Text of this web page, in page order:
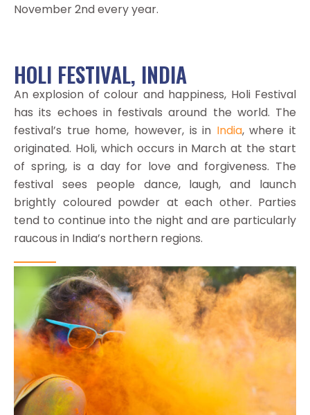
November 2nd every year.
HOLI FESTIVAL, INDIA
An explosion of colour and happiness, Holi Festival
has its echoes in festivals around the world. The
festival’s true home, however, is in India, where it
originated. Holi, which occurs in March at the start
of spring, is a day for love and forgiveness. The
festival sees people dance, laugh, and launch
brightly coloured powder at each other. Parties
tend to continue into the night and are particularly
raucous in India’s northern regions.